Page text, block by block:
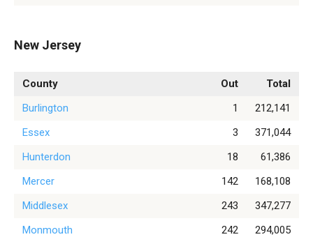
New Jersey
County Out
Total
Burlington
1
212,141
Essex
3
371,044
Hunterdon
18
61,386
Mercer
142
168,108
Middlesex
243
347,277
Monmouth
242
294,005